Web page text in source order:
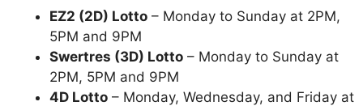
EZ2 (2D) Lotto – Monday to Sunday at 2PM,
5PM and 9PM
Swertres (3D) Lotto – Monday to Sunday at
2PM, 5PM and 9PM
4D Lotto – Monday, Wednesday, and Friday at